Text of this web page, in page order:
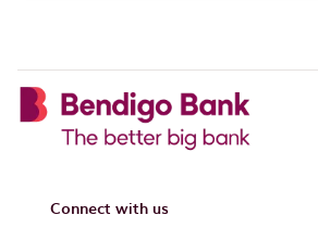
Connect with us